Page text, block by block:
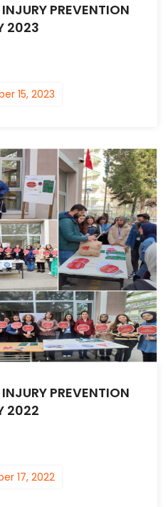
PREVENTION
2023
15, 2023
PREVENTION
2022
17, 2022